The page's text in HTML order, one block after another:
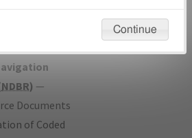
procedure
NDBR) —
Documents
of Coded
will not be considered.
Continue